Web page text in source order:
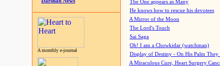
A monthly e-journal
The One appears as Many
He knows how to rescue his devotees
A Mirror of the Moon
The Lord's Touch
Sai Saga
Oh! I am a Chowkidar (watchman)
Display of Destiny - On His Palm They
A Miraculous Cure, Heart Surgery